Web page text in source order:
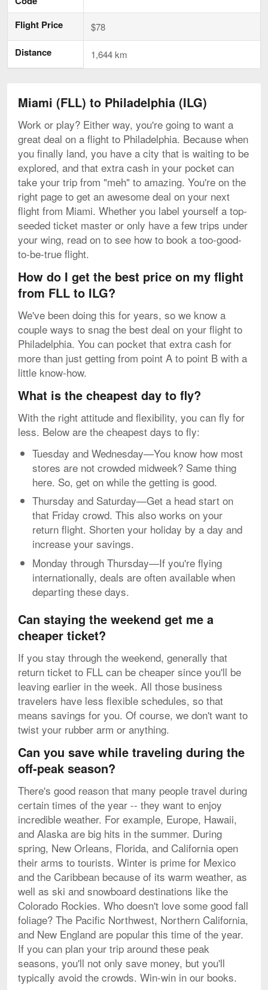
Flight Price
$78
Distance 1,644 km
Miami (FLL) to Philadelphia (ILG)
Work or play? Either way, you're going to want a
great deal on a flight to Philadelphia. Because when
you finally land, you have a city that is waiting to be
explored, and that extra cash in your pocket can
take your trip from "meh" to amazing. You're on the
right page to get an awesome deal on your next
flight from Miami. Whether you label yourself a top-
seeded ticket master or only have a few trips under
your wing, read on to see how to book a too-good-
to-be-true flight.
How do I get the best price on my flight
from FLL to ILG?
We've been doing this for years, so we know a
couple ways to snag the best deal on your flight to
Philadelphia. You can pocket that extra cash for
more than just getting from point A to point B with a
little know-how.
What is the cheapest day to fly?
With the right attitude and flexibility, you can fly for
less. Below are the cheapest days to fly:
Tuesday and Wednesday—You know how most
stores are not crowded midweek? Same thing
here. So, get on while the getting is good.
Thursday and Saturday—Get a head start on
that Friday crowd. This also works on your
return flight. Shorten your holiday by a day and
increase your savings.
Monday through Thursday—If you're flying
internationally, deals are often available when
departing these days.
Can staying the weekend get me a
cheaper ticket?
If you stay through the weekend, generally that
return ticket to FLL can be cheaper since you'll be
leaving earlier in the week. All those business
travelers have less flexible schedules, so that
means savings for you. Of course, we don't want to
twist your rubber arm or anything.
Can you save while traveling during the
off-peak season?
There's good reason that many people travel during
certain times of the year -- they want to enjoy
incredible weather. For example, Europe, Hawaii,
and Alaska are big hits in the summer. During
spring, New Orleans, Florida, and California open
their arms to tourists. Winter is prime for Mexico
and the Caribbean because of its warm weather, as
well as ski and snowboard destinations like the
Colorado Rockies. Who doesn't love some good fall
foliage? The Pacific Northwest, Northern California,
and New England are popular this time of the year.
If you can plan your trip around these peak
seasons, you'll not only save money, but you'll
typically avoid the crowds. Win-win in our books.